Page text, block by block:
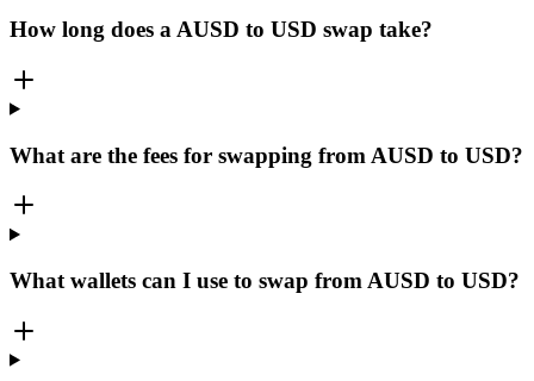
How long does a AUSD to USD swap take?
What are the fees for swapping from AUSD to USD?
What wallets can I use to swap from AUSD to USD?